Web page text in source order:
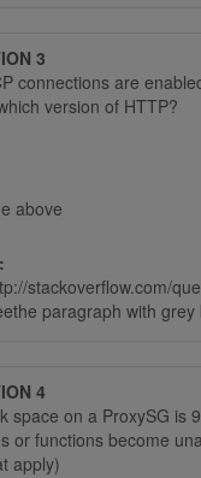
3
connections are
version of HTTP?
above
stackoverflow.com/
paragraph with grey
4
space on a ProxySG is
or functions become
apply)